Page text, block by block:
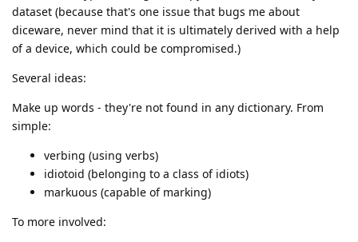
dataset (because that's one issue that bugs me about
diceware, never mind that it is ultimately derived with a help
of a device, which could be compromised.)
Several ideas:
Make up words - they're not found in any dictionary. From
simple:
verbing (using verbs)
idiotoid (belonging to a class of idiots)
markuous (capable of marking)
To more involved: